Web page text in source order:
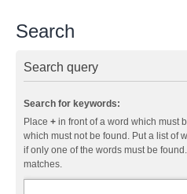
Search
Search query
Search for keywords:
Place + in front of a word which must
which must not be found. Put a list of
if only one of the words must be
matches.